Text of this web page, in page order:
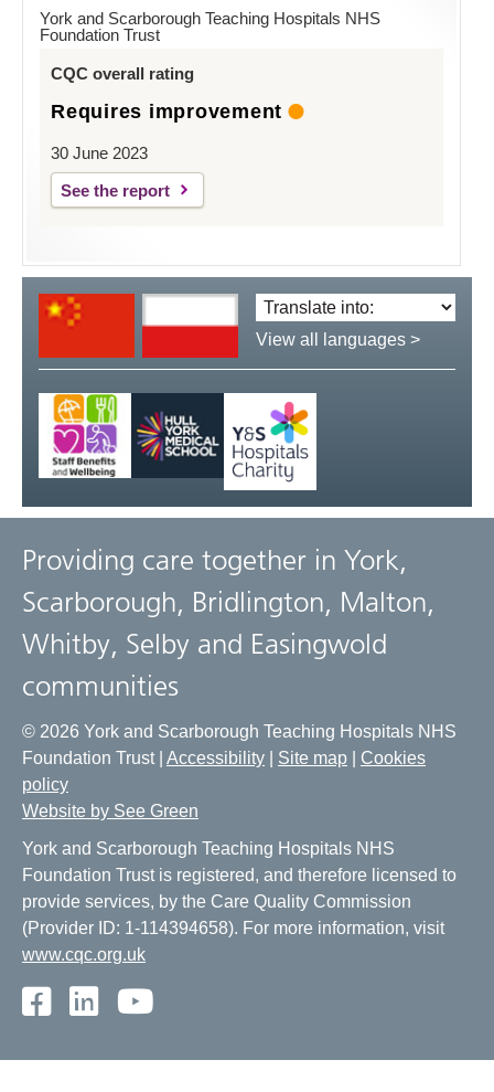
York and Scarborough Teaching Hospitals NHS
Foundation Trust
CQC overall rating
Requires improvement
30 June 2023
See the report
Translate
language:
View all languages >
Providing care together in York,
Scarborough, Bridlington, Malton,
Whitby, Selby and Easingwold
communities
© 2026 York and Scarborough Teaching Hospitals NHS
Foundation Trust | Accessibility Site map
Cookies
policy
Website by See Green
York and Scarborough Teaching Hospitals NHS
Foundation Trust is registered, and therefore licensed to
provide services, by the Care Quality Commission
(Provider ID: 1-114394658). For more information, visit
www.cqc.org.uk
Facebook
LinkedIn
Youtube